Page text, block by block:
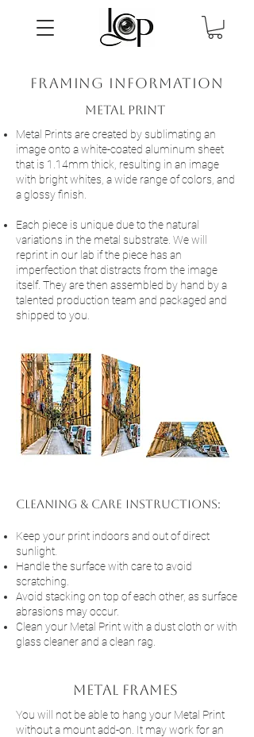
framing information
Metal Print
Metal Prints are created by sublimating an
image onto a white-coated aluminum sheet
that is 1.14mm thick, resulting in an image
with bright whites, a wide range of colors, and
a glossy finish.
Each piece is unique due to the natural
variations in the metal substrate. We will
reprint in our lab if the piece has an
imperfection that distracts from the image
itself. They are then assembled by hand by a
talented production team and packaged and
shipped to you.
cleaning & Care Instructions:
Keep your print indoors and out of direct
sunlight.
Handle the surface with care to avoid
scratching.
Avoid stacking on top of each other, as surface
abrasions may occur.
Clean your Metal Print with a dust cloth or with
glass cleaner and a clean rag.
Metal frames
You will not be able to hang your Metal Print
without a mount add-on. It may work for an